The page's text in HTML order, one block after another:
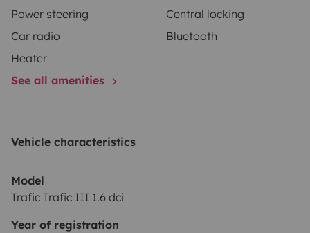
Power steering
Central locking
Car radio
Bluetooth
Heater
See all amenities
Vehicle characteristics
Model
Trafic Trafic III 1.6 dci
Year of registration